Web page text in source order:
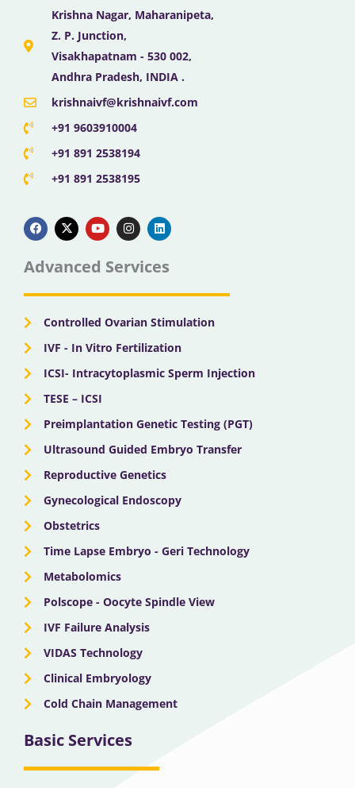
Krishna Nagar, Maharanipeta,
Z. P. Junction,
Visakhapatnam - 530 002,
Andhra Pradesh, INDIA .
krishnaivf@krishnaivf.com
+91 9603910004
+91 891 2538194
+91 891 2538195
a
c
e
b
o
k
-
t
w
t
e
o
u
t
u
b
n
s
t
g
a
i
n
k
d
n
Advanced Services
Controlled Ovarian Stimulation
IVF - In Vitro Fertilization
ICSI- Intracytoplasmic Sperm Injection
TESE – ICSI
Preimplantation Genetic Testing (PGT)
Ultrasound Guided Embryo Transfer
Reproductive Genetics
Gynecological Endoscopy
Obstetrics
Time Lapse Embryo - Geri Technology
Metabolomics
Polscope - Oocyte Spindle View
IVF Failure Analysis
VIDAS Technology
Clinical Embryology
Cold Chain Management
Basic Services